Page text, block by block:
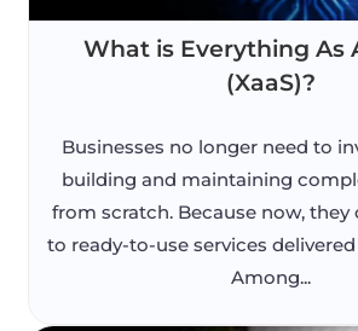
What is Everything As
(XaaS)?
Businesses no longer need to
building and maintaining
from scratch. Because now, they
to ready-to-use services
Among...